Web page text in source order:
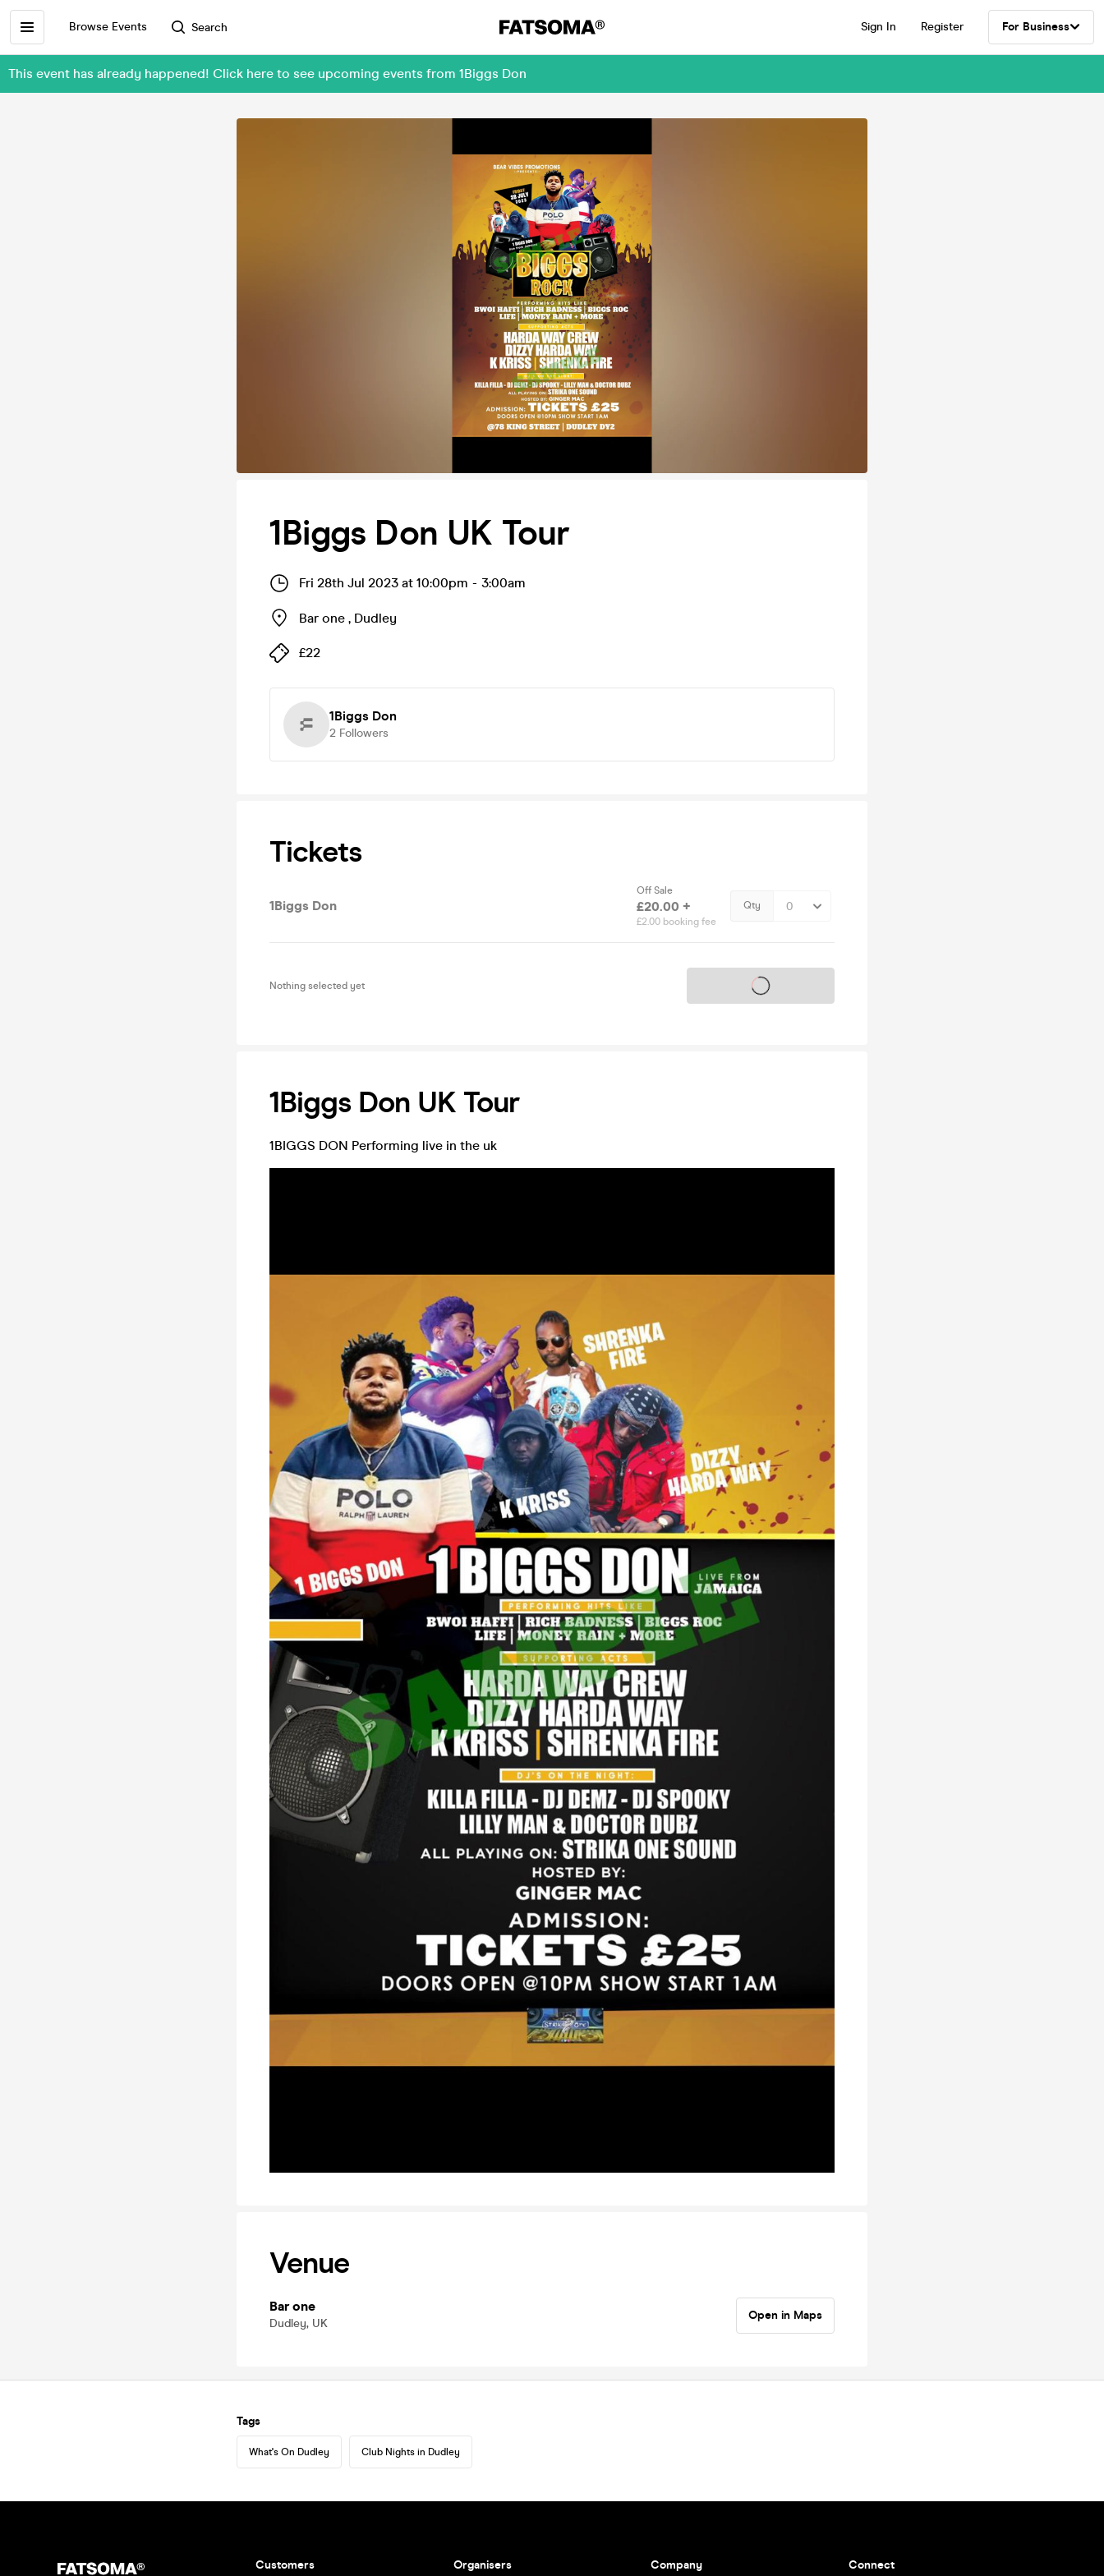
Browse Events Search Sign In Register For Business
This event has already happened! Click here to see upcoming events from 1Biggs Don
1Biggs Don UK Tour
Fri 28th Jul 2023 at 10:00pm - 3:00am
Bar one , Dudley
£22
1Biggs Don
2 Followers
Tickets
1Biggs Don
Off Sale
£20.00 +
£2.00 booking fee
Qty
Nothing selected yet Tickets on sale soon
1Biggs Don UK Tour
1BIGGS DON Performing live in the uk
Venue
Bar one
Dudley, UK
Open in Maps
Tags
What's On Dudley Club Nights in Dudley
Customers Organisers Company Connect